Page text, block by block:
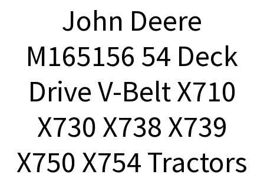
John Deere
M165156 54 Deck
Drive V-Belt X710
X730 X738 X739
X750 X754 Tractors